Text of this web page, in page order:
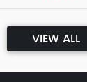
VIEW ALL